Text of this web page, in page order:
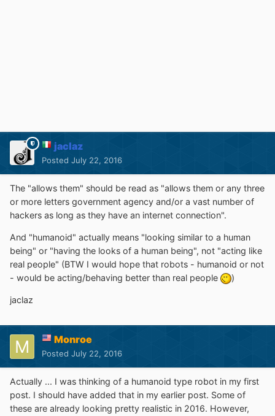
jaclaz
Posted July 22, 2016
The "allows them" should be read as "allows them or any three
or more letters government agency and/or a vast number of
hackers as long as they have an internet connection".
And "humanoid" actually means "looking similar to a human
being" or "having the looks of a human being", not "acting like
real people" (BTW I would hope that robots - humanoid or not
- would be acting/behaving better than real people
)
jaclaz
Monroe
Posted July 22, 2016
Actually ... I was thinking of a humanoid type robot in my first
post. I should have added that in my earlier post. Some of
these are already looking pretty realistic in 2016. However,